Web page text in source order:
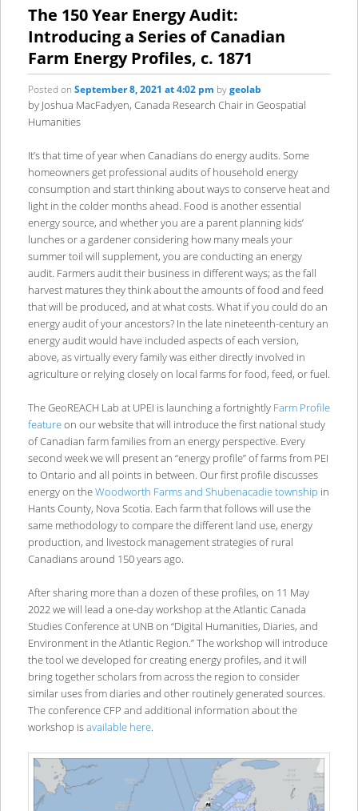
content
content
The 150 Year Energy Audit:
Introducing a Series of Canadian
Farm Energy Profiles, c. 1871
Posted on September 8, 2021 at 4:02 pm bygeolab
by Joshua MacFadyen, Canada Research Chair in Geospatial
Humanities
It’s that time of year when Canadians do energy audits. Some
homeowners get professional audits of household energy
consumption and start thinking about ways to conserve heat and
light in the colder months ahead. Food is another essential
energy source, and whether you are a parent planning kids’
lunches or a gardener considering how many meals your
summer toil will supplement, you are conducting an energy
audit. Farmers audit their business in different ways; as the fall
harvest matures they think about the amounts of food and feed
that will be produced, and at what costs. What if you could do an
energy audit of your ancestors? In the late nineteenth-century an
energy audit would have included aspects of each version,
above, as virtually every family was either directly involved in
agriculture or relying closely on local farms for food, feed, or fuel.
The GeoREACH Lab at UPEI is launching a fortnightly Farm Profile
featureon our website that will introduce the first national study
of Canadian farm families from an energy perspective. Every
second week we will present an “energy profile” of farms from PEI
to Ontario and all points in between. Our first profile discusses
energy on theWoodworth Farms and Shubenacadie township in
Hants County, Nova Scotia. Each farm that follows will use the
same methodology to compare the different land use, energy
production, and livestock management strategies of rural
Canadians around 150 years ago.
After sharing more than a dozen of these profiles, on 11 May
2022 we will lead a one-day workshop at the Atlantic Canada
Studies Conference at UNB on “Digital Humanities, Diaries, and
Environment in the Atlantic Region.” The workshop will introduce
the tool we developed for creating energy profiles, and it will
bring together scholars from across the region to consider
similar uses from diaries and other routinely generated sources.
The conference CFP and additional information about the
workshop isavailable here.